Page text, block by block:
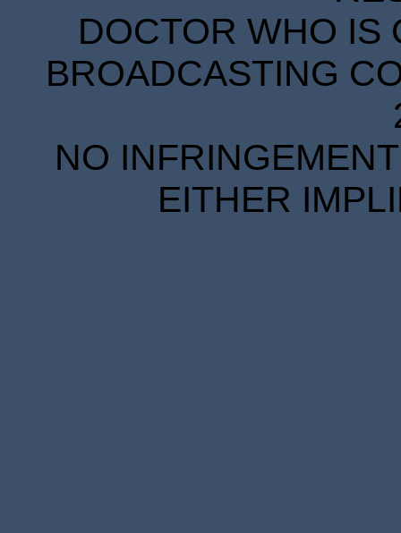
DOCTOR WHO IS
BROADCASTING
NO
EITHER